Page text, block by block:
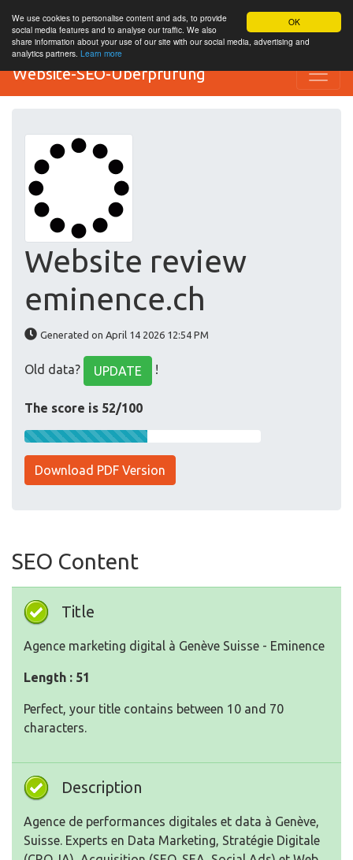
OK
We use cookies to personalise content and ads, to provide
social media features and to analyse our traffic. We also
share information about your use of our site with our social media, advertising and
analytics partners. Learn more
Website-SEO-Überprüfung
Website review
eminence.ch
Generated on April 14 2026 12:54 PM
Old data? UPDATE !
The score is 52/100
Download PDF Version
SEO Content
Title
Agence marketing digital à Genève Suisse - Eminence
Length : 51
Perfect, your title contains between 10 and 70
characters.
Description
Agence de performances digitales et data à Genève,
Suisse. Experts en Data Marketing, Stratégie Digitale